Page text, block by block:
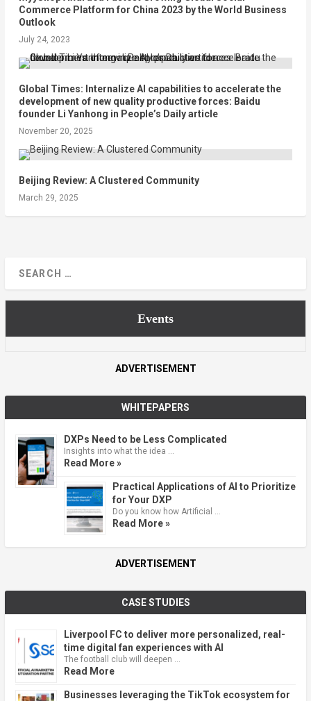
Commerce Platform for China 2023 by the World Business
Outlook
July 24, 2023
Global Times: Internalize AI capabilities to accelerate the
development of new quality productive forces: Baidu
founder Li Yanhong in People’s Daily article
November 20, 2025
Beijing Review: A Clustered Community
March 29, 2025
Events
ADVERTISEMENT
WHITEPAPERS
DXPs Need to be Less Complicated
Insights into what the idea …
Read More »
Practical Applications of AI to Prioritize
for Your DXP
Do you know how Artificial …
Read More »
ADVERTISEMENT
CASE STUDIES
Liverpool FC to deliver more personalized, real-
time digital fan experiences with AI
The football club will deepen …
Read More
Businesses leveraging the TikTok ecosystem for